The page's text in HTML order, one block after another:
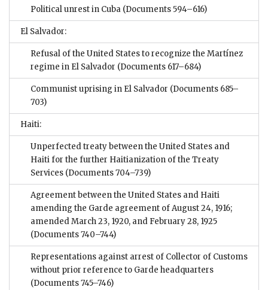
Political unrest in Cuba (Documents 594–616)
El Salvador:
Refusal of the United States to recognize the Martínez
regime in El Salvador (Documents 617–684)
Communist uprising in El Salvador (Documents 685–
703)
Haiti:
Unperfected treaty between the United States and
Haiti for the further Haitianization of the Treaty
Services (Documents 704–739)
Agreement between the United States and Haiti
amending the Garde agreement of August 24, 1916;
amended March 23, 1920, and February 28, 1925
(Documents 740–744)
Representations against arrest of Collector of Customs
without prior reference to Garde headquarters
(Documents 745–746)